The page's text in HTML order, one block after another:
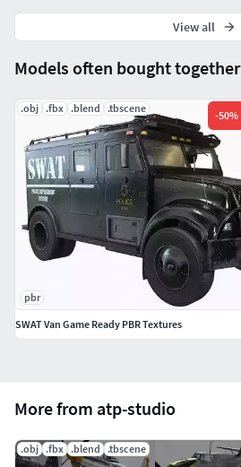
More from atp-studio
.obj .fbx .blend .tbscene
Models often bought together
.obj .fbx .blend .tbscene
-50%
pbr
SWAT Van Game Ready PBR Textures
View all